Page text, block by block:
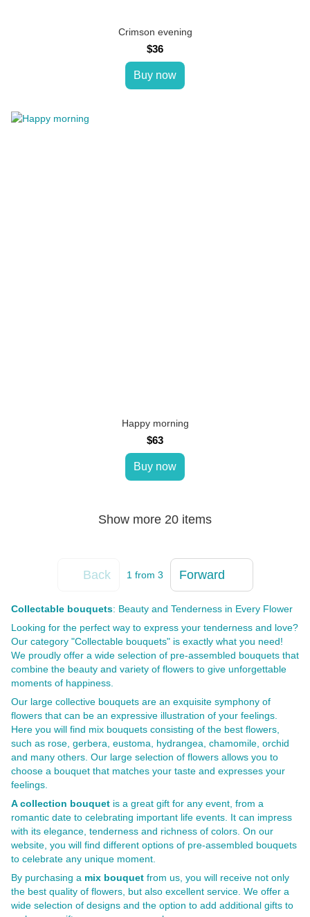
Crimson evening
$36
Buy now
Happy morning
$63
Buy now
Show more 20 items
Back 1 from 3 Forward
Collectable bouquets: Beauty and Tenderness in Every Flower
Looking for the perfect way to express your tenderness and love?
Our category "Collectable bouquets" is exactly what you need!
We proudly offer a wide selection of pre-assembled bouquets that
combine the beauty and variety of flowers to give unforgettable
moments of happiness.
Our large collective bouquets are an exquisite symphony of
flowers that can be an expressive illustration of your feelings.
Here you will find mix bouquets consisting of the best flowers,
such as rose, gerbera, eustoma, hydrangea, chamomile, orchid
and many others. Our large selection of flowers allows you to
choose a bouquet that matches your taste and expresses your
feelings.
A collection bouquet is a great gift for any event, from a
romantic date to celebrating important life events. It can impress
with its elegance, tenderness and richness of colors. On our
website, you will find different options of pre-assembled bouquets
to celebrate any unique moment.
By purchasing a mix bouquet from us, you will receive not only
the best quality of flowers, but also excellent service. We offer a
wide selection of designs and the option to add additional gifts to